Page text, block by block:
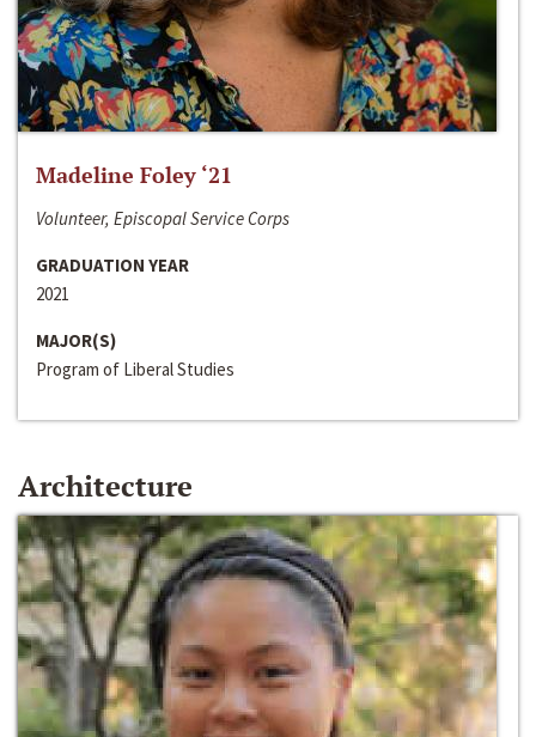
Madeline Foley ‘21
Volunteer, Episcopal Service Corps
GRADUATION YEAR
2021
MAJOR(S)
Program of Liberal Studies
Architecture